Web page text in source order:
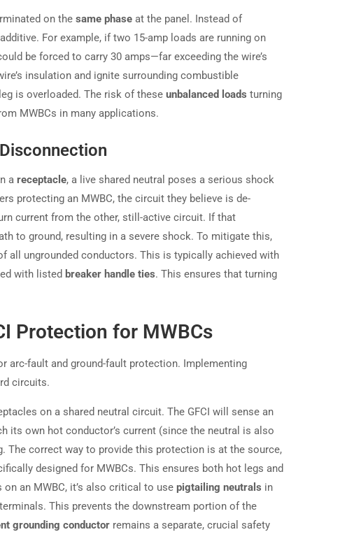
on the same phase at the panel. Instead of
For example, if two 15-amp loads are running on
be forced to carry 30 amps—far exceeding the wire’s
insulation and ignite surrounding combustible
is overloaded. The risk of these unbalanced loads turning
MWBCs in many applications.
a receptacle, a live shared neutral poses a serious shock
protecting an MWBC, the circuit they believe is de-
current from the other, still-active circuit. If that
to ground, resulting in a severe shock. To mitigate this,
all ungrounded conductors. This is typically achieved with
with listed breaker handle ties. This ensures that turning
Protection for MWBCs
arc-fault and ground-fault protection. Implementing
circuits.
on a shared neutral circuit. The GFCI will sense an
its own hot conductor’s current (since the neutral is also
The correct way to provide this protection is at the source,
designed for MWBCs. This ensures both hot legs and
an MWBC, it’s also critical to use pigtailing neutrals in
This prevents the downstream portion of the
grounding conductor remains a separate, crucial safety